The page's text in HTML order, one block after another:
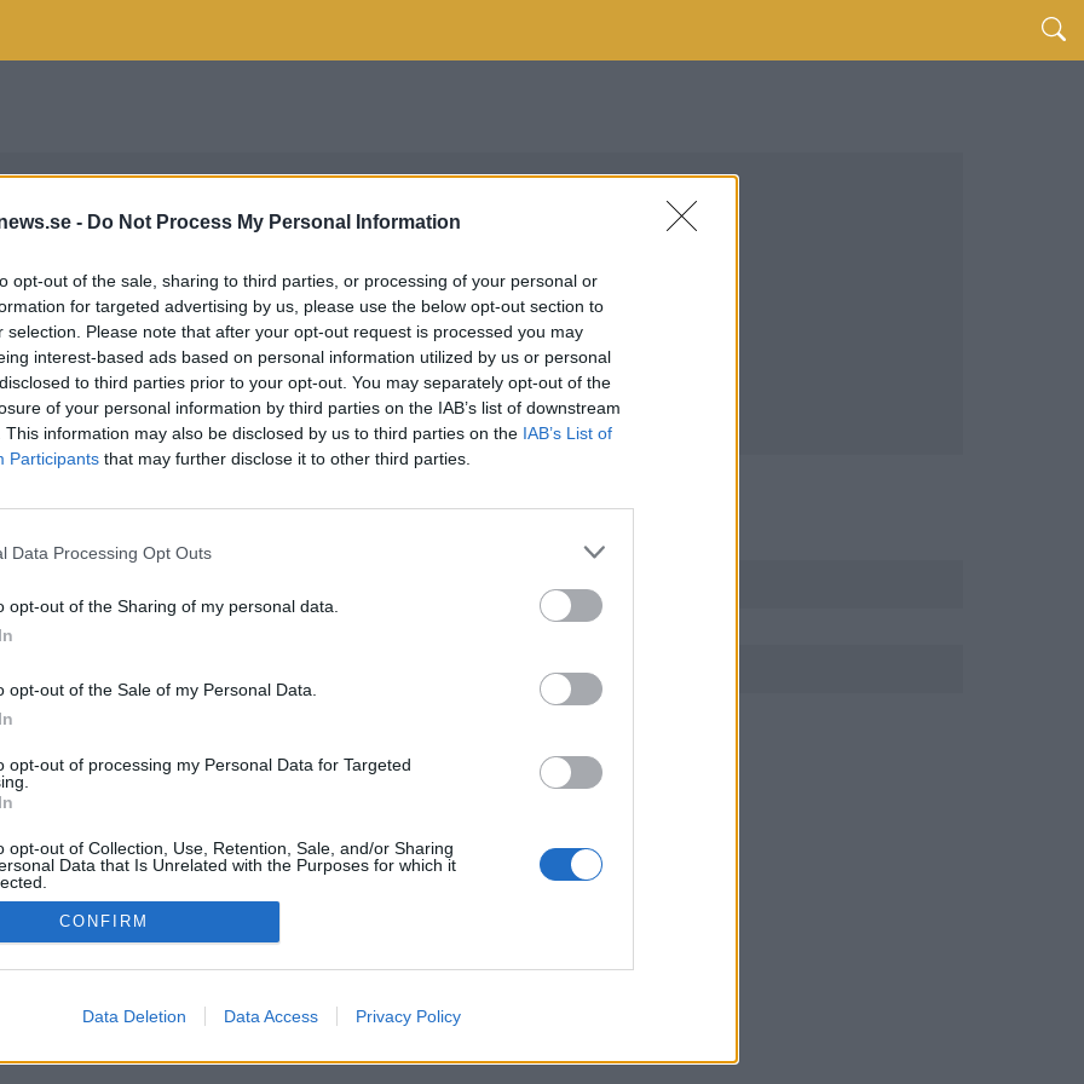
- Do Not Process My Personal Information
opt-out of the sale, sharing to third parties, or processing of your personal or
for targeted advertising by us, please use the below opt-out section to
selection. Please note that after your opt-out request is processed you may
interest-based ads based on personal information utilized by us or personal
to third parties prior to your opt-out. You may separately opt-out of the
of your personal information by third parties on the IAB’s list of downstream
This information may also be disclosed by us to third parties on the IAB’s List of
Participants that may further disclose it to other third parties.
Data Processing Opt Outs
opt-out of the Sharing of my personal data.
opt-out of the Sale of my Personal Data.
opt-out of processing my Personal Data for Targeted
opt-out of Collection, Use, Retention, Sale, and/or Sharing
Data that Is Unrelated with the Purposes for which it
CONFIRM
Data Deletion Data Access Privacy Policy
stater i USA
du betalar lika mycket
var du än befinner dig i